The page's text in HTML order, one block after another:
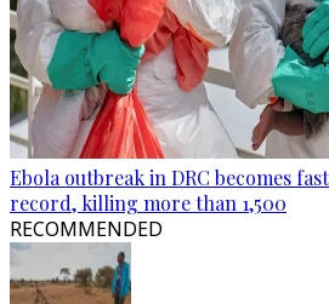
Ebola outbreak in DRC becomes
record, killing more than 1,500
RECOMMENDED